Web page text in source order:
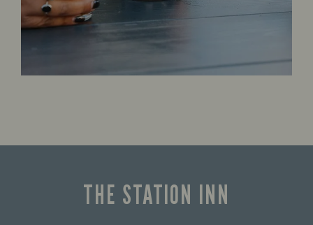
THE STATION INN